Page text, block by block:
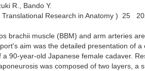
R., Bando Y.
Translational Research in Anatomy ) 25
brachii muscle (BBM) and arm arteries
aim was the detailed presentation of
90-year-old Japanese female cadaver.
was composed of two layers,